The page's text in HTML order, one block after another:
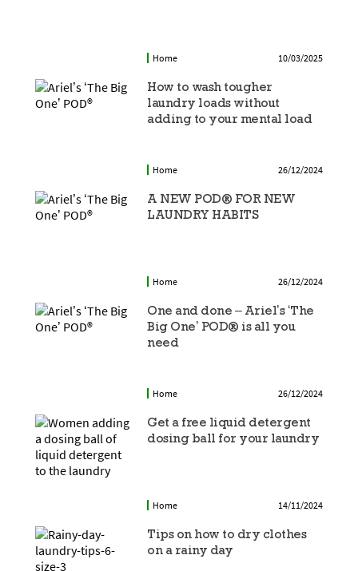
Home 10/03/2025
How to wash tougher
laundry loads without
adding to your mental load
Home 26/12/2024
A NEW POD® FOR NEW
LAUNDRY HABITS
Home 26/12/2024
One and done – Ariel’s ‘The
Big One’ POD® is all you
need
Home 26/12/2024
Get a free liquid detergent
dosing ball for your laundry
Home 14/11/2024
Tips on how to dry clothes
on a rainy day